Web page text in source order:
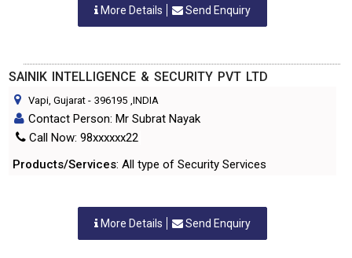
More Details Send Enquiry
SAINIK INTELLIGENCE & SECURITY PVT LTD
Vapi, Gujarat - 396195 ,INDIA
Contact Person: Mr Subrat Nayak
Call Now: 98xxxxxx22
Products/Services: All type of Security Services
More Details Send Enquiry